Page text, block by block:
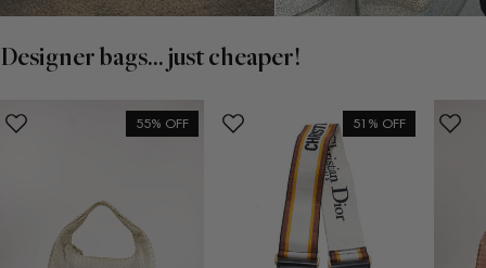
Designer bags... just cheaper!
55% OFF 51% OFF